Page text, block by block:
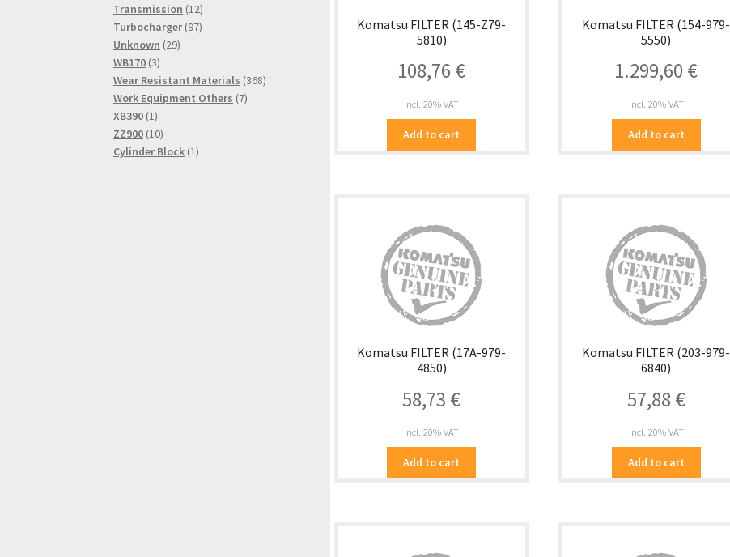
Komatsu FILTER (145-Z79-
5810)
108,76 €
incl. 20% VAT
Add to cart
Komatsu FILTER (154-979-
5550)
1.299,60 €
incl. 20% VAT
Add to cart
Komatsu FILTER (17A-979-
4850)
58,73 €
incl. 20% VAT
Add to cart
Komatsu FILTER (203-979-
6840)
57,88 €
incl. 20% VAT
Add to cart
products
Transmission 1212
products
Turbocharger 9797
Unknown 2929
WB170 33
products
Wear Resistant Materials 368368
Work Equipment Others 77
XB390 11
product
ZZ900 1010
products
Cylinder Block 11